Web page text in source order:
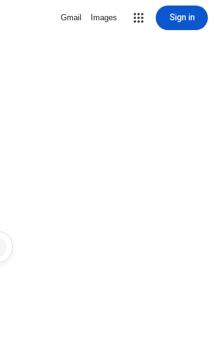
Gmail Images Sign in